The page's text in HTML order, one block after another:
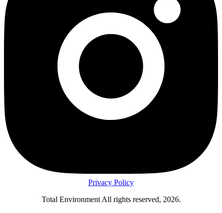
Privacy Policy
Total Environment All rights reserved, 2026.